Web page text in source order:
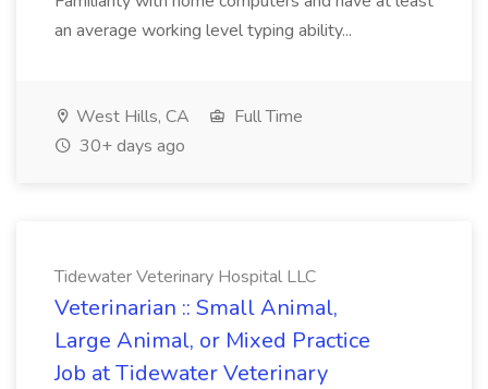
an average working level typing ability...
West Hills, CA
Full Time
30+ days ago
Tidewater Veterinary Hospital LLC
Veterinarian :: Small Animal,
Large Animal, or Mixed Practice
Job at Tidewater Veterinary